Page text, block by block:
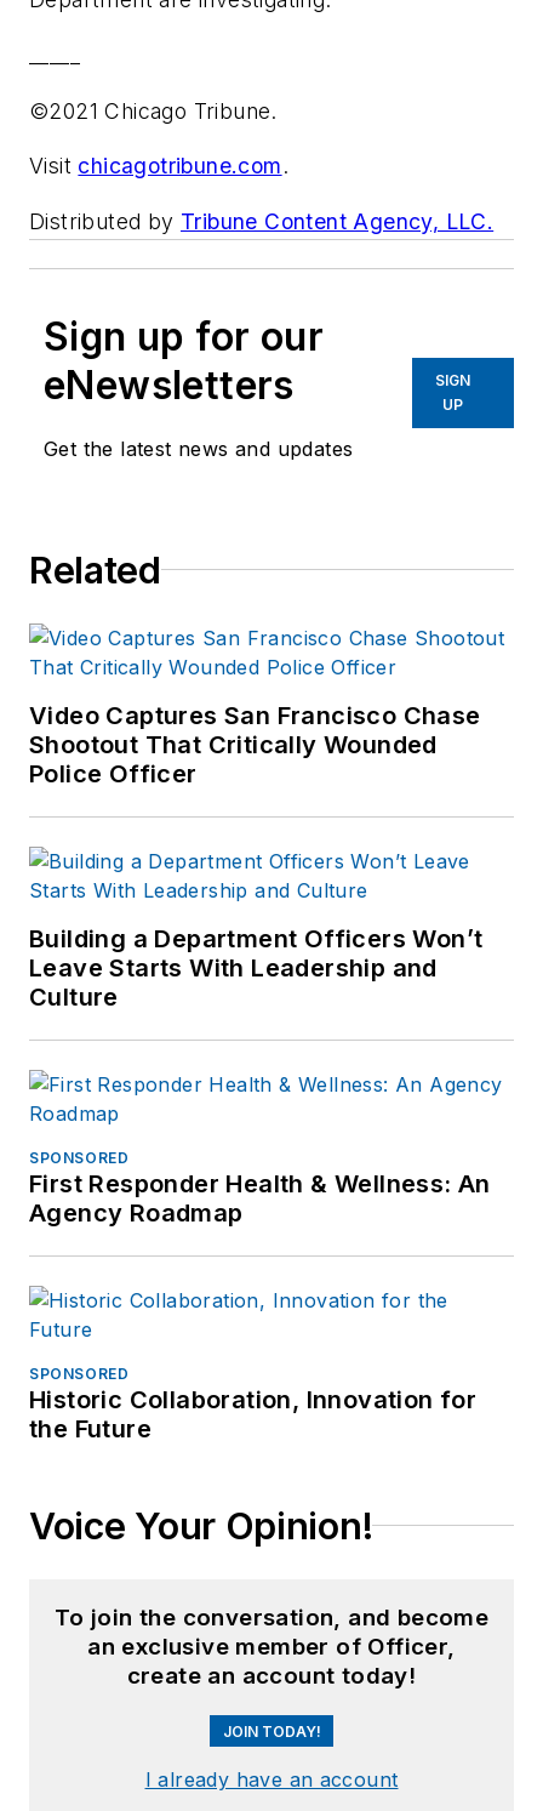
©2021 Chicago Tribune.
Visit chicagotribune.com.
Distributed by Tribune Content Agency, LLC.
Sign up for our
eNewsletters
Get the latest news and updates
SIGN
UP
Related
Video Captures San Francisco Chase
Shootout That Critically Wounded
Police Officer
Building a Department Officers Won’t
Leave Starts With Leadership and
Culture
SPONSORED
First Responder Health & Wellness: An
Agency Roadmap
SPONSORED
Historic Collaboration, Innovation for
the Future
Voice Your Opinion!
To join the conversation, and become
an exclusive member of Officer,
create an account today!
JOIN TODAY!
I already have an account